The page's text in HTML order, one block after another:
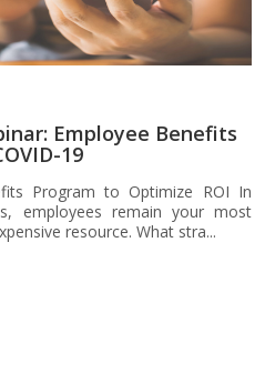
Employee Benefits
19
Program to Optimize ROI In
employees remain your most
resource. What stra...